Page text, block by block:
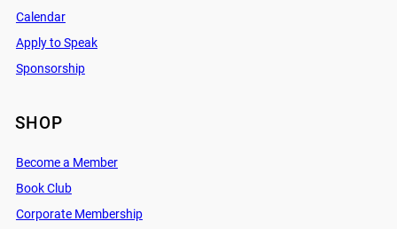
Calendar
Apply to Speak
Sponsorship
SHOP
Become a Member
Book Club
Corporate Membership